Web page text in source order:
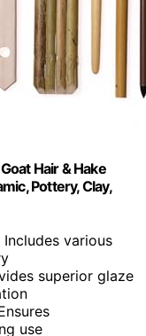
Hair & Hake
Pottery, Clay,
Includes various
superior glaze
use